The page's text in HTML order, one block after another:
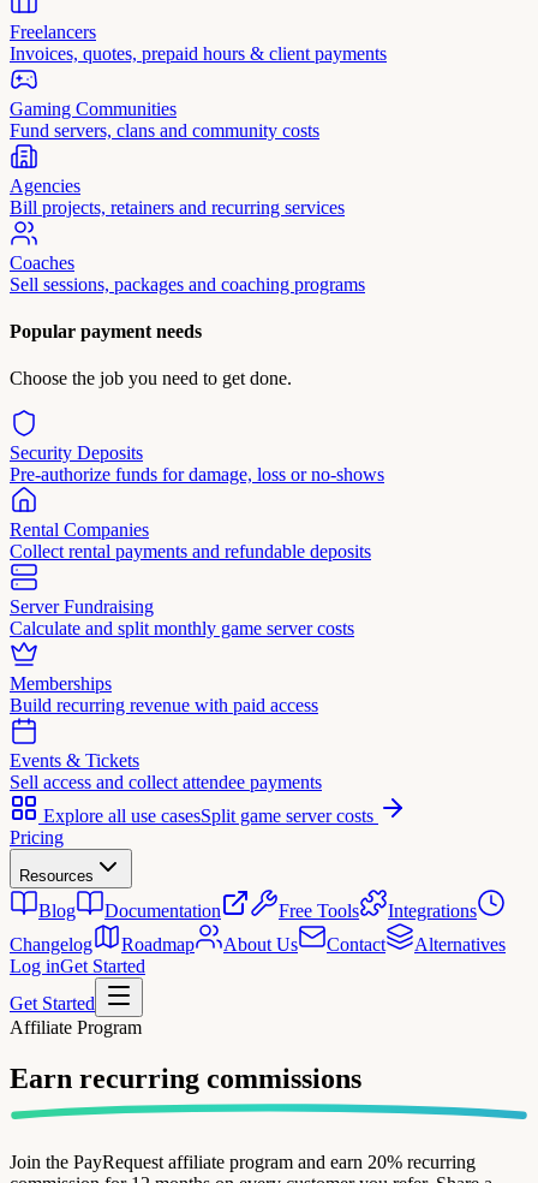
Freelancers
Invoices, quotes, prepaid hours & client payments
Gaming Communities
Fund servers, clans and community costs
Agencies
Bill projects, retainers and recurring services
Coaches
Sell sessions, packages and coaching programs
Popular payment needs
Choose the job you need to get done.
Security Deposits
Pre-authorize funds for damage, loss or no-shows
Rental Companies
Collect rental payments and refundable deposits
Server Fundraising
Calculate and split monthly game server costs
Memberships
Build recurring revenue with paid access
Events & Tickets
Sell access and collect attendee payments
Explore all use casesSplit game server costs
Pricing
Resources
Blog Documentation Free Tools
Integrations
Changelog
Roadmap About Us Contact
Alternatives
Log inGet Started
Get Started
Affiliate Program
Earn recurring commissions
Join the PayRequest affiliate program and earn 20% recurring